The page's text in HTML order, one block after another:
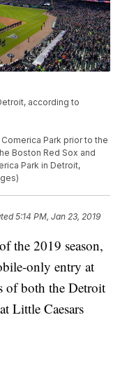
according to
Park prior to the
Boston Red Sox and
Park in Detroit,
5:14 PM, Jan 23, 2019
2019 season,
only entry at
of both the Detroit
Little Caesars